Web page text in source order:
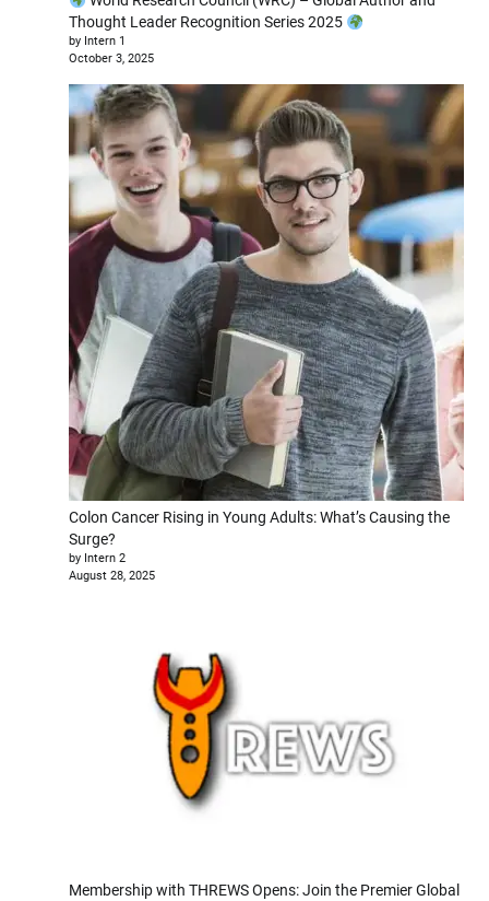
Thought Leader Recognition Series 2025
by Intern 1
October 3, 2025
Colon Cancer Rising in Young Adults: What’s Causing the
Surge?
by Intern 2
August 28, 2025
Membership with THREWS Opens: Join the Premier Global